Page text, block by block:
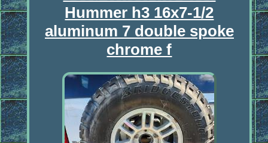
Hummer h3 16x7-1/2
aluminum 7 double spoke
chrome f